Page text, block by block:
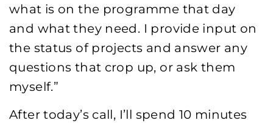
what is on the programme that day
and what they need. I provide input on
the status of projects and answer any
questions that crop up, or ask them
myself.”
After today’s call, I’ll spend 10 minutes